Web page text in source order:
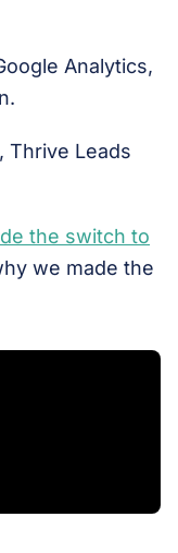
Analytics,
Thrive Leads
the switch to
we made the